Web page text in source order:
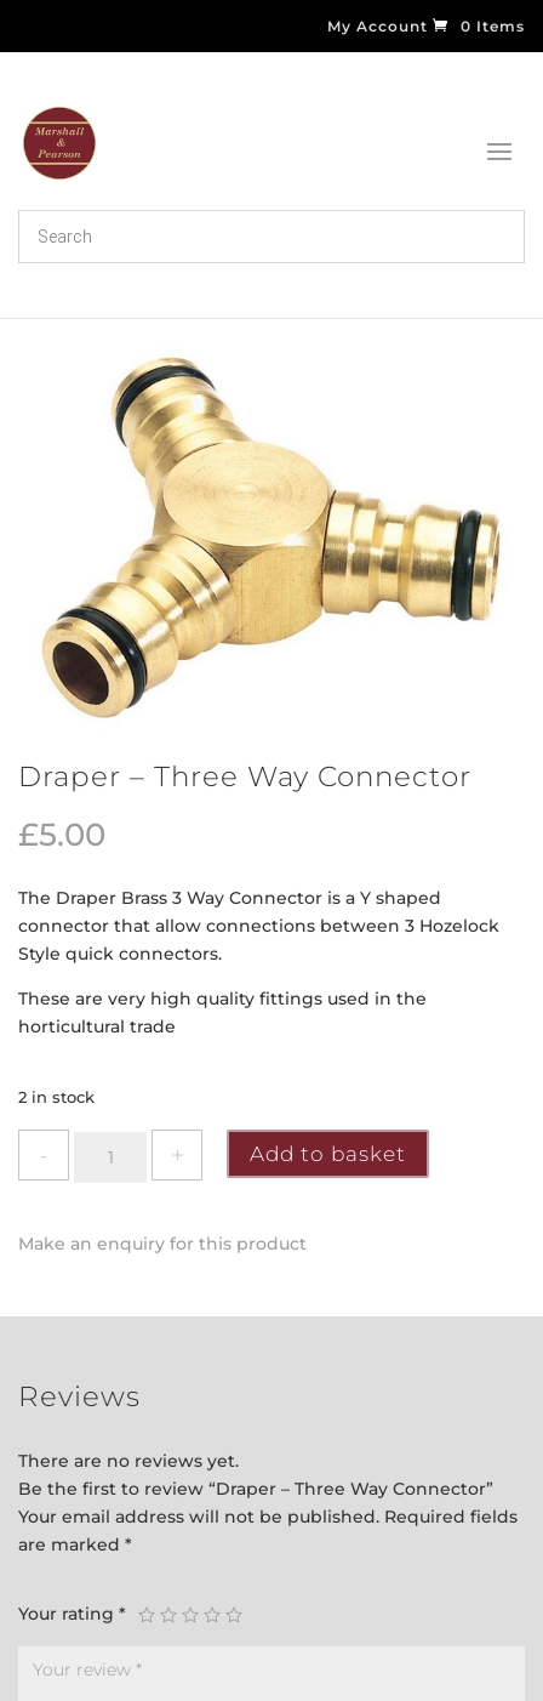
My Account 0 Items
Draper – Three Way Connector
£5.00
The Draper Brass 3 Way Connector is a Y shaped
connector that allow connections between 3 Hozelock
Style quick connectors.
These are very high quality fittings used in the
horticultural trade
2 in stock
Connector
Add to basket
Make an enquiry for this product
Reviews
There are no reviews yet.
Be the first to review “Draper – Three Way Connector”
Your email address will not be published. Required fields
are marked *
Your rating *